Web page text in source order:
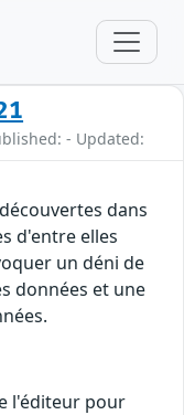
- Updated:
dans
d'entre elles
un déni de
données et une
l'éditeur pour